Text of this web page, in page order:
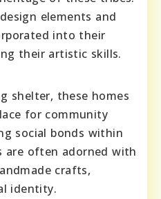
elements and
into their
their artistic skills.
shelter, these homes
for community
social bonds within
are often adorned with
crafts,
identity.